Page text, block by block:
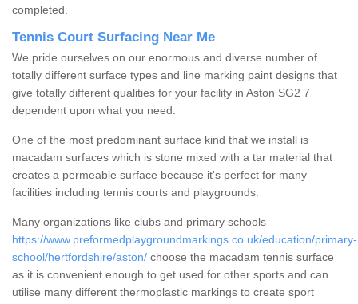
completed.
Tennis Court Surfacing Near Me
We pride ourselves on our enormous and diverse number of
totally different surface types and line marking paint designs that
give totally different qualities for your facility in Aston SG2 7
dependent upon what you need.
One of the most predominant surface kind that we install is
macadam surfaces which is stone mixed with a tar material that
creates a permeable surface because it's perfect for many
facilities including tennis courts and playgrounds.
Many organizations like clubs and primary schools
https://www.preformedplaygroundmarkings.co.uk/education/primary-
school/hertfordshire/aston/ choose the macadam tennis surface
as it is convenient enough to get used for other sports and can
utilise many different thermoplastic markings to create sport